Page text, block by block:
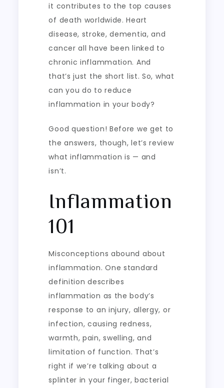
it contributes to the top causes
of death worldwide. Heart
disease, stroke, dementia, and
cancer all have been linked to
chronic inflammation. And
that’s just the short list. So, what
can you do to reduce
inflammation in your body?
Good question! Before we get to
the answers, though, let’s review
what inflammation is — and
isn’t.
Inflammation
101
Misconceptions abound about
inflammation. One standard
definition describes
inflammation as the body’s
response to an injury, allergy, or
infection, causing redness,
warmth, pain, swelling, and
limitation of function. That’s
right if we’re talking about a
splinter in your finger, bacterial